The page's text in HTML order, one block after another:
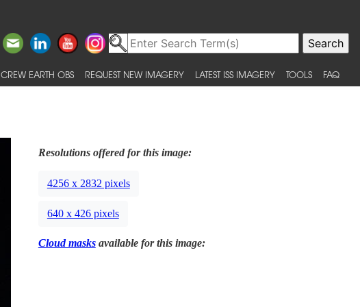
CREW EARTH OBS REQUEST NEW IMAGERY LATEST ISS IMAGERY TOOLS FAQ
Resolutions offered for this image:
4256 x 2832 pixels
640 x 426 pixels
Cloud masksavailable for this image: